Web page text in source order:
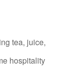
tea, juice,
hospitality